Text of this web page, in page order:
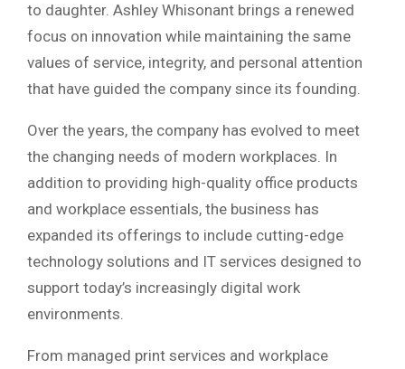
to daughter. Ashley Whisonant brings a renewed
focus on innovation while maintaining the same
values of service, integrity, and personal attention
that have guided the company since its founding.
Over the years, the company has evolved to meet
the changing needs of modern workplaces. In
addition to providing high-quality office products
and workplace essentials, the business has
expanded its offerings to include cutting-edge
technology solutions and IT services designed to
support today’s increasingly digital work
environments.
From managed print services and workplace